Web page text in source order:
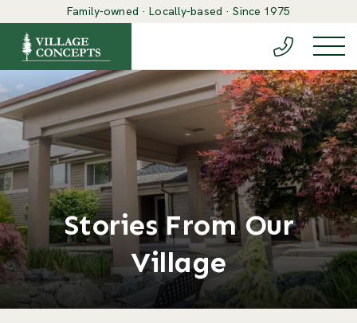
Family-owned · Locally-based · Since 1975
(888) 548-
Stories From Our
Village